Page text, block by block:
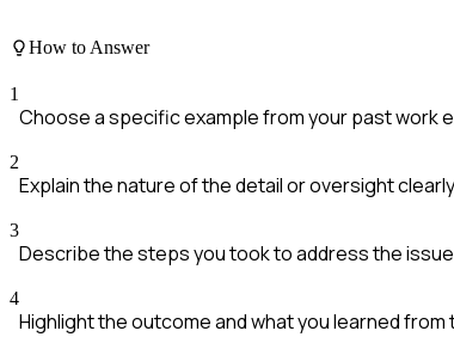
How to Answer
1
Choose a specific example from your past work
2
Explain the nature of the detail or oversight
3
Describe the steps you took to address the
4
Highlight the outcome and what you learned